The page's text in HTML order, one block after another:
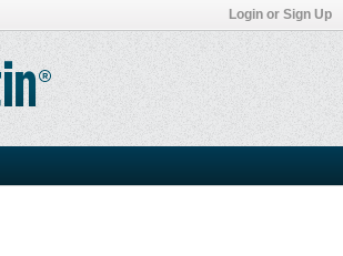
Login or Sign Up